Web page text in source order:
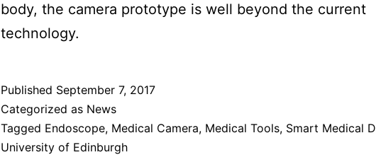
body, the camera prototype is well beyond the current
technology.
Published September 7, 2017
Categorized as News
Tagged Endoscope, Medical Camera, Medical Tools, Smart Medical
University of Edinburgh